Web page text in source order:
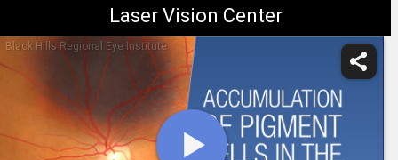
Laser Vision Center
Black Hills Regional Eye Institute